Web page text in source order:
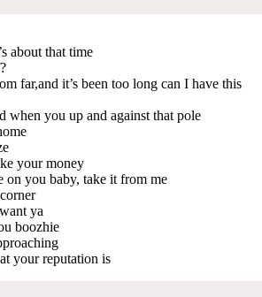
about that time
far,and it’s been too long can I have this
when you up and against that pole
your money
on you baby, take it from me
ya
boozhie
your reputation is